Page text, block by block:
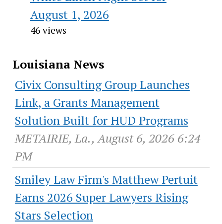
August 1, 2026
46 views
Louisiana News
Civix Consulting Group Launches
Link, a Grants Management
Solution Built for HUD Programs
METAIRIE, La., August 6, 2026 6:24
PM
Smiley Law Firm's Matthew Pertuit
Earns 2026 Super Lawyers Rising
Stars Selection